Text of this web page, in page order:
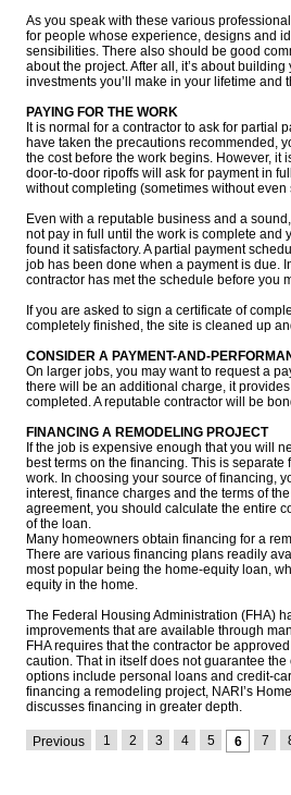
As you speak with these various
for people whose experience, designs and
sensibilities. There also should be good
about the project. After all, it’s about
investments you’ll make in your lifetime and
PAYING FOR THE WORK
It is normal for a contractor to ask for partial
have taken the precautions recommended,
the cost before the work begins. However, it
door-to-door ripoffs will ask for payment in
without completing (sometimes without even
Even with a reputable business and a
not pay in full until the work is complete and
found it satisfactory. A partial payment
job has been done when a payment is due.
contractor has met the schedule before you
If you are asked to sign a certificate of
completely finished, the site is cleaned up
CONSIDER A PAYMENT-AND-
On larger jobs, you may want to request a
there will be an additional charge, it
completed. A reputable contractor will be
FINANCING A REMODELING PROJECT
If the job is expensive enough that you will
best terms on the financing. This is separate
work. In choosing your source of financing,
interest, finance charges and the terms of
agreement, you should calculate the entire
of the loan.
Many homeowners obtain financing for a
There are various financing plans readily
most popular being the home-equity loan,
equity in the home.
The Federal Housing Administration (FHA)
improvements that are available through
FHA requires that the contractor be
caution. That in itself does not guarantee the
options include personal loans and credit-
financing a remodeling project, NARI’s
discusses financing in greater depth.
Previous 1 2 3 4 5 6 7